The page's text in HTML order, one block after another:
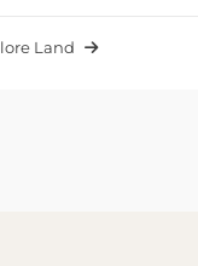
Land